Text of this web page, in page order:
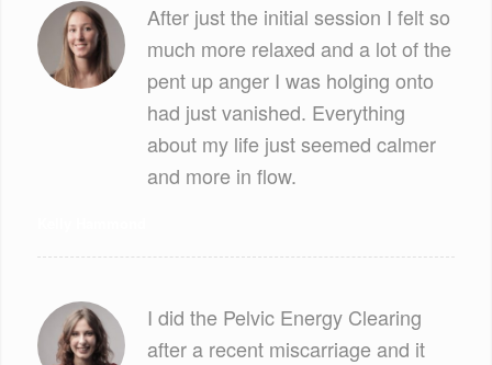
After just the initial session I felt so
much more relaxed and a lot of the
pent up anger I was holging onto
had just vanished. Everything
about my life just seemed calmer
and more in flow.
I did the Pelvic Energy Clearing
after a recent miscarriage and it